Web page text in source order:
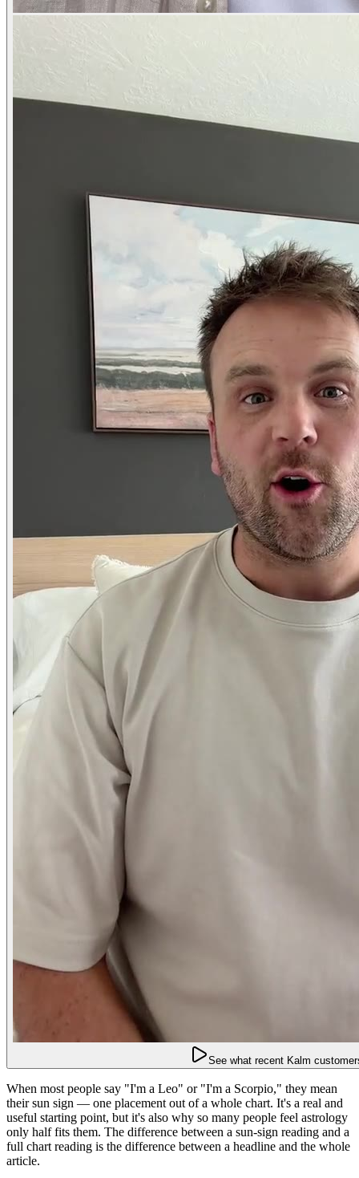
See what recent Kalm
When most people say "I'm a Leo" or "I'm a Scorpio," they mean
their sun sign — one placement out of a whole chart. It's a real and
useful starting point, but it's also why so many people feel astrology
only half fits them. The difference between a sun-sign reading and a
full chart reading is the difference between a headline and the whole
article.